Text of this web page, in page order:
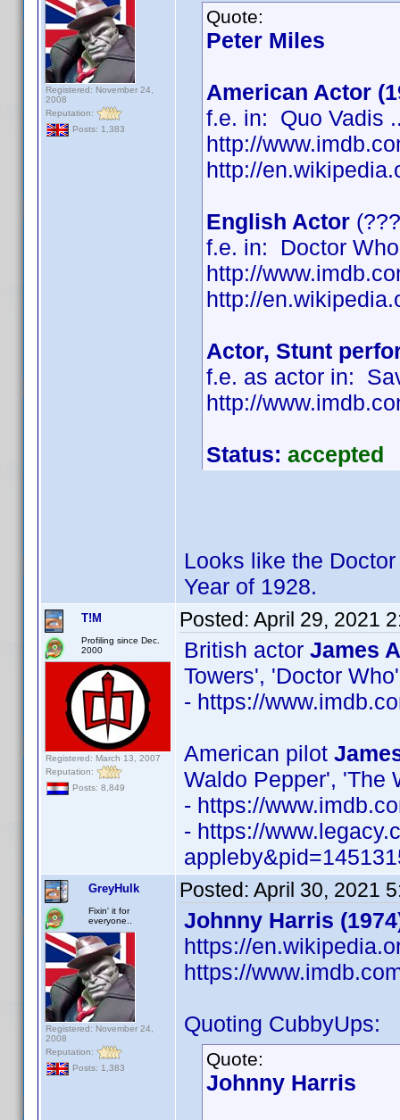
Registered: November 24,
2008
Reputation:
Posts: 1,383
Quote:
Peter Miles
American Actor
f.e. in: Quo Vadis
http://
http://
English Actor
f.e. in: Doctor
http://
http://
Actor, Stunt
f.e. as actor in:
http://
Status: accepted
Looks like the
Year of 1928.
T!M
Profiling since Dec.
2000
Registered: March 13, 2007
Reputation:
Posts: 8,849
Posted: April 29, 2021
British actor James
Towers', 'Doctor Who'
- https://
American pilot
Waldo Pepper', 'The
- https://
- https://
GreyHulk
Fixin' it for
everyone..
Registered: November 24,
2008
Reputation:
Posts: 1,383
Posted: April 30, 2021
Johnny Harris
https://
https://
Quoting CubbyUps:
Quote:
Johnny Harris